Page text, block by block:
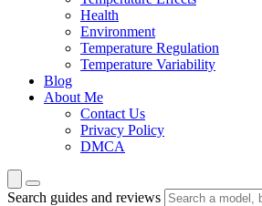
Health
Environment
Temperature Regulation
Temperature Variability
Blog
About Me
Contact Us
Privacy Policy
DMCA
Search guides and reviews